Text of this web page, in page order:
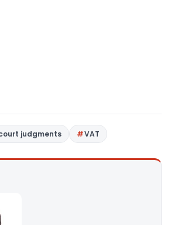
judgments VAT